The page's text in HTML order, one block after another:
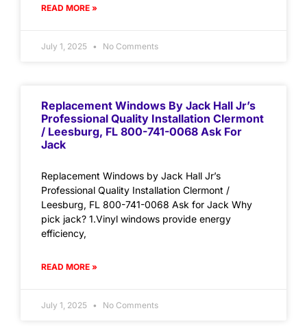
READ MORE »
July 1, 2025 No Comments
Replacement Windows By Jack Hall Jr’s
Professional Quality Installation Clermont
/ Leesburg, FL 800-741-0068 Ask For
Jack
Replacement Windows by Jack Hall Jr’s
Professional Quality Installation Clermont /
Leesburg, FL 800-741-0068 Ask for Jack Why
pick jack? 1.Vinyl windows provide energy
efficiency,
READ MORE »
July 1, 2025 No Comments